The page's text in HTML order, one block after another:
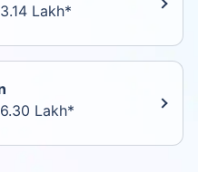
Lakh*
Lakh*